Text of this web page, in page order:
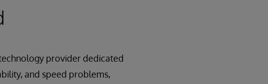
provider dedicated
and speed problems,